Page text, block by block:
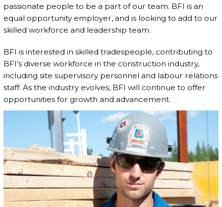
Contact
passionate people to be a part of our team. BFI is an
equal opportunity employer, and is looking to add to our
skilled workforce and leadership team.
BFI is interested in skilled tradespeople, contributing to
BFI’s diverse workforce in the construction industry,
including site supervisory personnel and labour relations
staff. As the industry evolves, BFI will continue to offer
opportunities for growth and advancement.